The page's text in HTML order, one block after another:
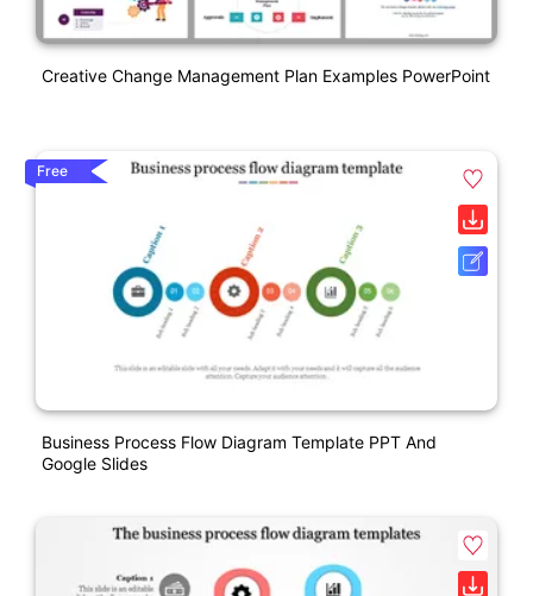
Creative Change Management Plan Examples PowerPoint
Free
Business Process Flow Diagram Template PPT And
Google Slides